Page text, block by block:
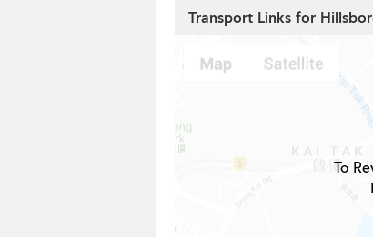
Transport Links for
To